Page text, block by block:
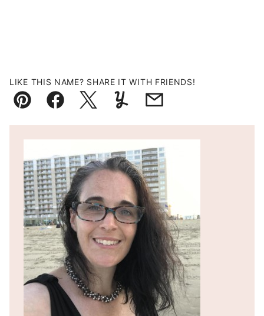
LIKE THIS NAME? SHARE IT WITH FRIENDS!
Pin FacebookTweetYummlyEmail